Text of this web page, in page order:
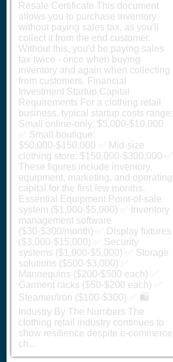
Resale Certificate This document
allows you to purchase inventory
without paying sales tax, as you'll
collect it from the end customer.
Without this, you'd be paying sales
tax twice - once when buying
inventory and again when collecting
from customers. Financial
Investment Startup Capital
Requirements For a clothing retail
business, typical startup costs range:
Small online-only: $5,000-$10,000
✅ Small boutique:
$50,000-$150,000 ✅ Mid-size
clothing store: $150,000-$300,000 ✅
These figures include inventory,
equipment, marketing, and operating
capital for the first few months.
Essential Equipment Point-of-sale
system ($1,000-$5,000) ✅ Inventory
management software
($30-$300/month) ✅ Display fixtures
($3,000-$15,000) ✅ Security
systems ($1,000-$5,000) ✅ Storage
solutions ($500-$3,000) ✅
Mannequins ($200-$500 each) ✅
Garment racks ($50-$200 each) ✅
Steamer/Iron ($100-$300) ✅ 🛍️
Industry By The Numbers The
clothing retail industry continues to
show resilience despite e-commerce
ch...